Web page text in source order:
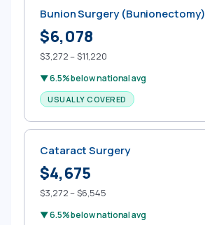
Bunion Surgery (Bunionectomy)
$6,078
$3,272 – $11,220
▼ 6.5% below national avg
USUALLY COVERED
Cataract Surgery
$4,675
$3,272 – $6,545
▼ 6.5% below national avg